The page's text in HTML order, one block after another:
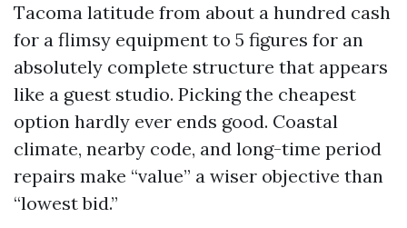
Tacoma latitude from about a hundred cash
for a flimsy equipment to 5 figures for an
absolutely complete structure that appears
like a guest studio. Picking the cheapest
option hardly ever ends good. Coastal
climate, nearby code, and long-time period
repairs make “value” a wiser objective than
“lowest bid.”